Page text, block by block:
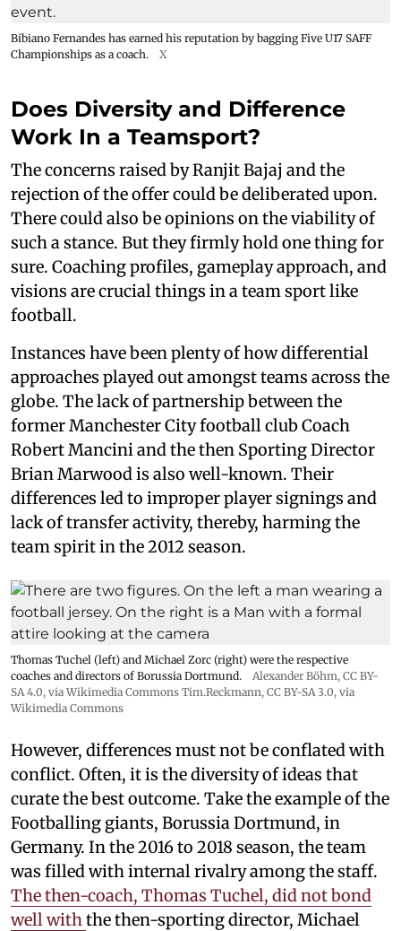
Bibiano Fernandes has earned his reputation by bagging Five U17 SAFF
Championships as a coach.
X
Does Diversity and Difference
Work In a Teamsport?
The concerns raised by Ranjit Bajaj and the
rejection of the offer could be deliberated upon.
There could also be opinions on the viability of
such a stance. But they firmly hold one thing for
sure. Coaching profiles, gameplay approach, and
visions are crucial things in a team sport like
football.
Instances have been plenty of how differential
approaches played out amongst teams across the
globe. The lack of partnership between the
former Manchester City football club Coach
Robert Mancini and the then Sporting Director
Brian Marwood is also well-known. Their
differences led to improper player signings and
lack of transfer activity, thereby, harming the
team spirit in the 2012 season.
Thomas Tuchel (left) and Michael Zorc (right) were the respective
coaches and directors of Borussia Dortmund.
Alexander Böhm, CC BY-
SA 4.0, via Wikimedia Commons Tim.Reckmann, CC BY-SA 3.0, via
Wikimedia Commons
However, differences must not be conflated with
conflict. Often, it is the diversity of ideas that
curate the best outcome. Take the example of the
Footballing giants, Borussia Dortmund, in
Germany. In the 2016 to 2018 season, the team
was filled with internal rivalry among the staff.
The then-coach, Thomas Tuchel, did not bond
well with the then-sporting director, Michael